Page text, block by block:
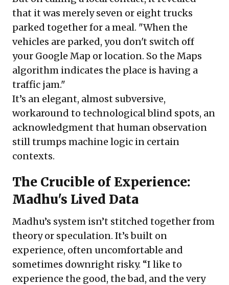
that it was merely seven or eight trucks
parked together for a meal. "When the
vehicles are parked, you don't switch off
your Google Map or location. So the Maps
algorithm indicates the place is having a
traffic jam."
It’s an elegant, almost subversive,
workaround to technological blind spots, an
acknowledgment that human observation
still trumps machine logic in certain
contexts.
The Crucible of Experience:
Madhu's Lived Data
Madhu’s system isn’t stitched together from
theory or speculation. It’s built on
experience, often uncomfortable and
sometimes downright risky. “I like to
experience the good, the bad, and the very